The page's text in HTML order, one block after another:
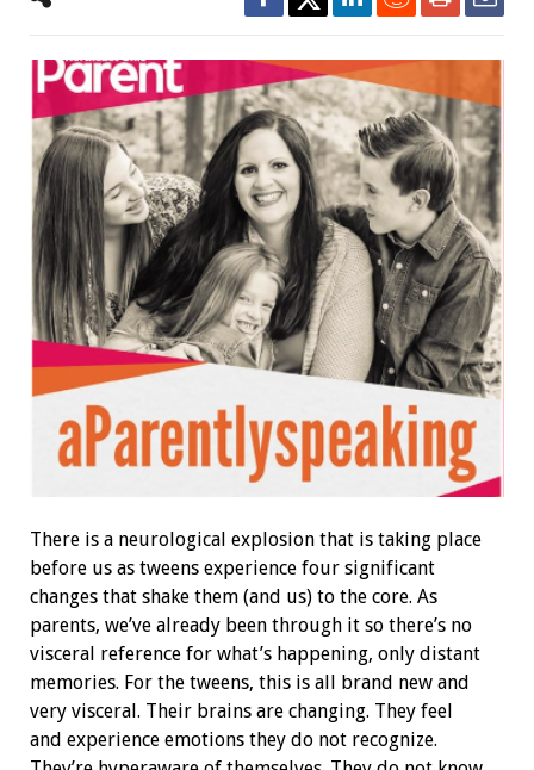
There is a neurological explosion that is taking place
before us as tweens experience four significant
changes that shake them (and us) to the core. As
parents, we’ve already been through it so there’s no
visceral reference for what’s happening, only distant
memories. For the tweens, this is all brand new and
very visceral. Their brains are changing. They feel
and experience emotions they do not recognize.